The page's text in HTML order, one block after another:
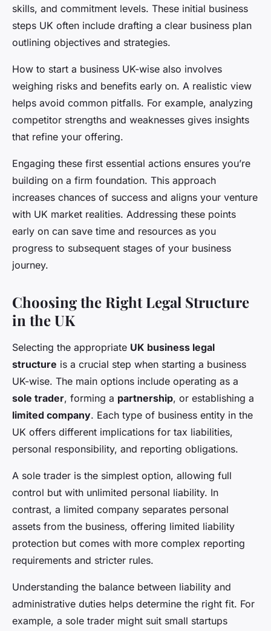
skills, and commitment levels. These initial business
steps UK often include drafting a clear business plan
outlining objectives and strategies.
How to start a business UK-wise also involves
weighing risks and benefits early on. A realistic view
helps avoid common pitfalls. For example, analyzing
competitor strengths and weaknesses gives insights
that refine your offering.
Engaging these first essential actions ensures you’re
building on a firm foundation. This approach
increases chances of success and aligns your venture
with UK market realities. Addressing these points
early on can save time and resources as you
progress to subsequent stages of your business
journey.
Choosing the Right Legal Structure
in the UK
Selecting the appropriate UK business legal
structure is a crucial step when starting a business
UK-wise. The main options include operating as a
sole trader, forming a partnership, or establishing a
limited company. Each type of business entity in the
UK offers different implications for tax liabilities,
personal responsibility, and reporting obligations.
A sole trader is the simplest option, allowing full
control but with unlimited personal liability. In
contrast, a limited company separates personal
assets from the business, offering limited liability
protection but comes with more complex reporting
requirements and stricter rules.
Understanding the balance between liability and
administrative duties helps determine the right fit. For
example, a sole trader might suit small startups